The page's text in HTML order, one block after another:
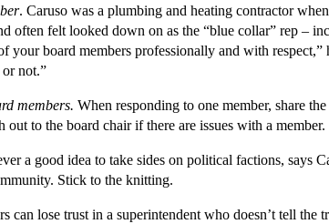
. Caruso was a plumbing and heating contractor
often felt looked down on as the “blue collar” rep –
your board members professionally and with respect,”
not.”
members. When responding to one member, share the
out to the board chair if there are issues with a member.
a good idea to take sides on political factions, says
Stick to the knitting.
can lose trust in a superintendent who doesn’t tell the